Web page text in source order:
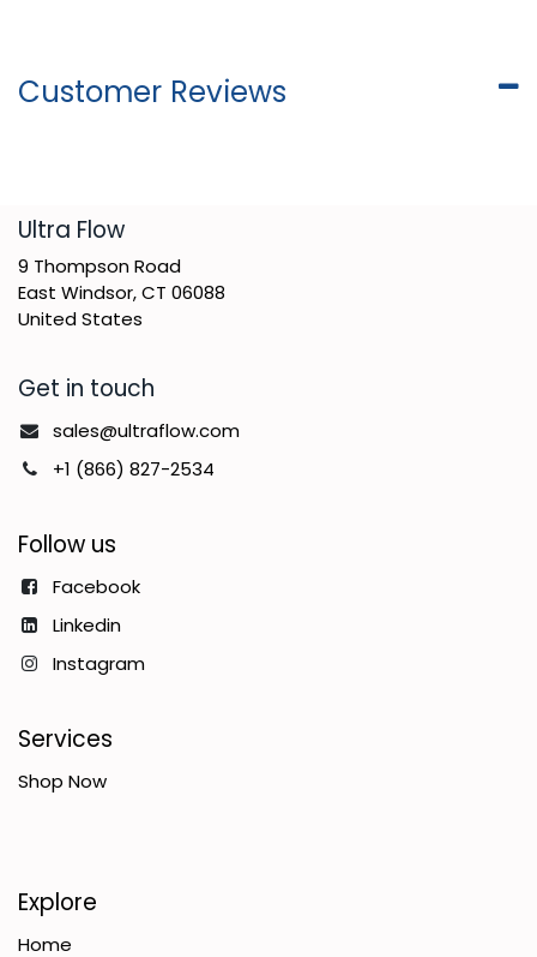
Customer Reviews
​Ultra Flow
9 Thompson Road
East Windsor, CT 06088
United States
Get in touch
sales@ultraflow.com
+1 (866) 827-2534
Follow us
Facebook
Linkedin
Instagram
Services
Shop Now
Explore
Home